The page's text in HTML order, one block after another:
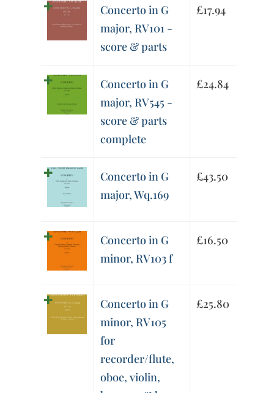
Concerto in G
major, RV101 -
score & parts
£17.94
Concerto in G
major, RV545 -
score & parts
complete
£24.84
Concerto in G
major, Wq.169
£43.50
Concerto in G
minor, RV103 f
£16.50
Concerto in G
minor, RV105
for
recorder/flute,
oboe, violin,
£25.80